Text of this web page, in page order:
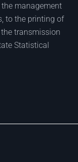
management
to the printing of
transmission
Statistical